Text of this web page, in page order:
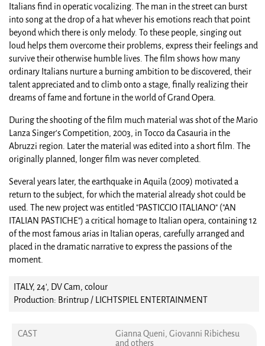
Italians find in operatic vocalizing. The man in the street can burst
into song at the drop of a hat whever his emotions reach that point
beyond which there is only melody. To these people, singing out
loud helps them overcome their problems, express their feelings and
survive their otherwise humble lives. The film shows how many
ordinary Italians nurture a burning ambition to be discovered, their
talent appreciated and to climb onto a stage, finally realizing their
dreams of fame and fortune in the world of Grand Opera.
During the shooting of the film much material was shot of the Mario
Lanza Singer's Competition, 2003, in Tocco da Casauria in the
Abruzzi region. Later the material was edited into a short film. The
originally planned, longer film was never completed.
Several years later, the earthquake in Aquila (2009) motivated a
return to the subject, for which the material already shot could be
used. The new project was entitled "PASTICCIO ITALIANO" ("AN
ITALIAN PASTICHE") a critical homage to Italian opera, containing 12
of the most famous arias in Italian operas, carefully arranged and
placed in the dramatic narrative to express the passions of the
moment.
ITALY, 24', DV Cam, colour
Production: Brintrup / LICHTSPIEL ENTERTAINMENT
CAST
Gianna Queni, Giovanni Ribichesu
and others